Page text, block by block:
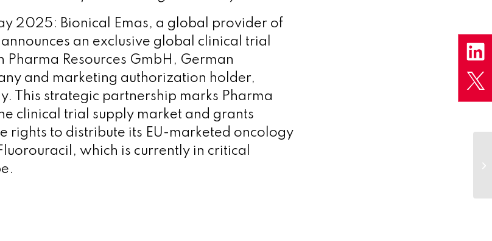
2025: Bionical Emas, a global provider of
an exclusive global clinical trial
Pharma Resources GmbH, German
and marketing authorization holder,
This strategic partnership marks Pharma
clinical trial supply market and grants
rights to distribute its EU-marketed oncology
which is currently in critical